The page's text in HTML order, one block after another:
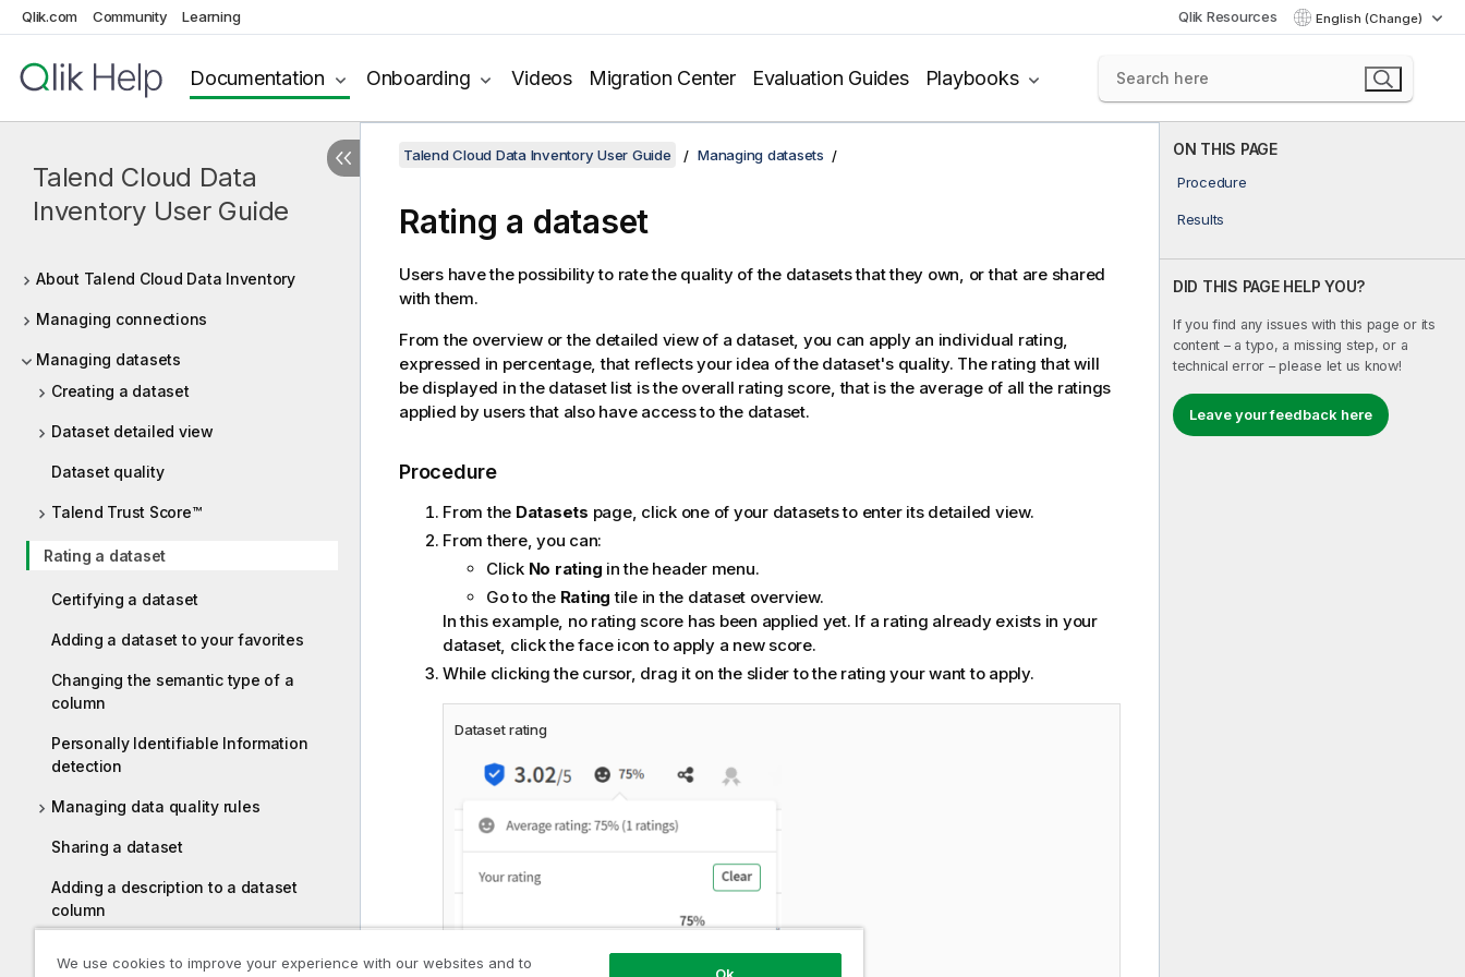
Qlik.com Community Learning Qlik Resources English (Change)
Documentation Onboarding Videos Migration Center Evaluation Guides Playbooks
Talend Cloud Data
Inventory User Guide
About Talend Cloud Data Inventory
Managing connections
Managing datasets
Creating a dataset
Dataset detailed view
Dataset quality
Talend Trust Score™
Rating a dataset
Certifying a dataset
Adding a dataset to your favorites
Changing the semantic type of a
column
Personally Identifiable Information
detection
Managing data quality rules
Sharing a dataset
Adding a description to a dataset
column
ON THIS PAGE
Procedure
Results
DID THIS PAGE HELP YOU?
If you find any issues with this page or its
content – a typo, a missing step, or a
technical error – please let us know!
Leave your feedback here
Talend Cloud Data Inventory User Guide Managing datasets
Rating a dataset
Users have the possibility to rate the quality of the datasets that they own, or that are shared
with them.
From the overview or the detailed view of a dataset, you can apply an individual rating,
expressed in percentage, that reflects your idea of the dataset's quality. The rating that will
be displayed in the dataset list is the overall rating score, that is the average of all the ratings
applied by users that also have access to the dataset.
Procedure
From the Datasets page, click one of your datasets to enter its detailed view.
From there, you can:
Click No rating in the header menu.
Go to the Rating tile in the dataset overview.
In this example, no rating score has been applied yet. If a rating already exists in your
dataset, click the face icon to apply a new score.
While clicking the cursor, drag it on the slider to the rating your want to apply.
Dataset rating
We use cookies to improve your experience with our websites and to